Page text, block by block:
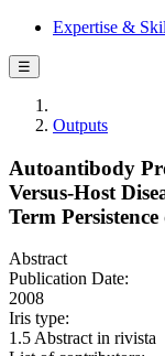
Expertise &
☰
Outputs
Autoantibody
Versus-Host
Term
Abstract
Publication Date:
2008
Iris type:
1.5 Abstract in rivista